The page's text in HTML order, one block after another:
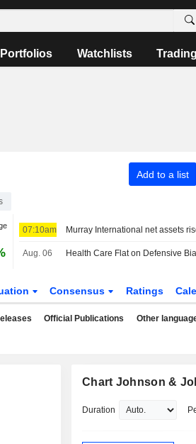
Portfolios Watchlists Trading
Add to a list
07:10am
Aug. 06
Consensus Ratings
Official Publications Other
Chart Johnson &
Duration